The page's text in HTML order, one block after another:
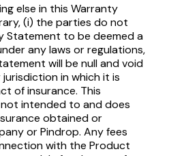
else in this Warranty
(i) the parties do not
Statement to be deemed a
any laws or regulations,
will be null and void
in which it is
of insurance. This
intended to and does
obtained or
or Pindrop. Any fees
with the Product